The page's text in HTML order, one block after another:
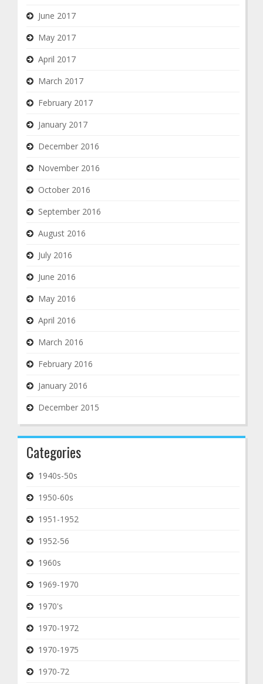
June 2017
May 2017
April 2017
March 2017
February 2017
January 2017
December 2016
November 2016
October 2016
September 2016
August 2016
July 2016
June 2016
May 2016
April 2016
March 2016
February 2016
January 2016
December 2015
Categories
1940s-50s
1950-60s
1951-1952
1952-56
1960s
1969-1970
1970's
1970-1972
1970-1975
1970-72